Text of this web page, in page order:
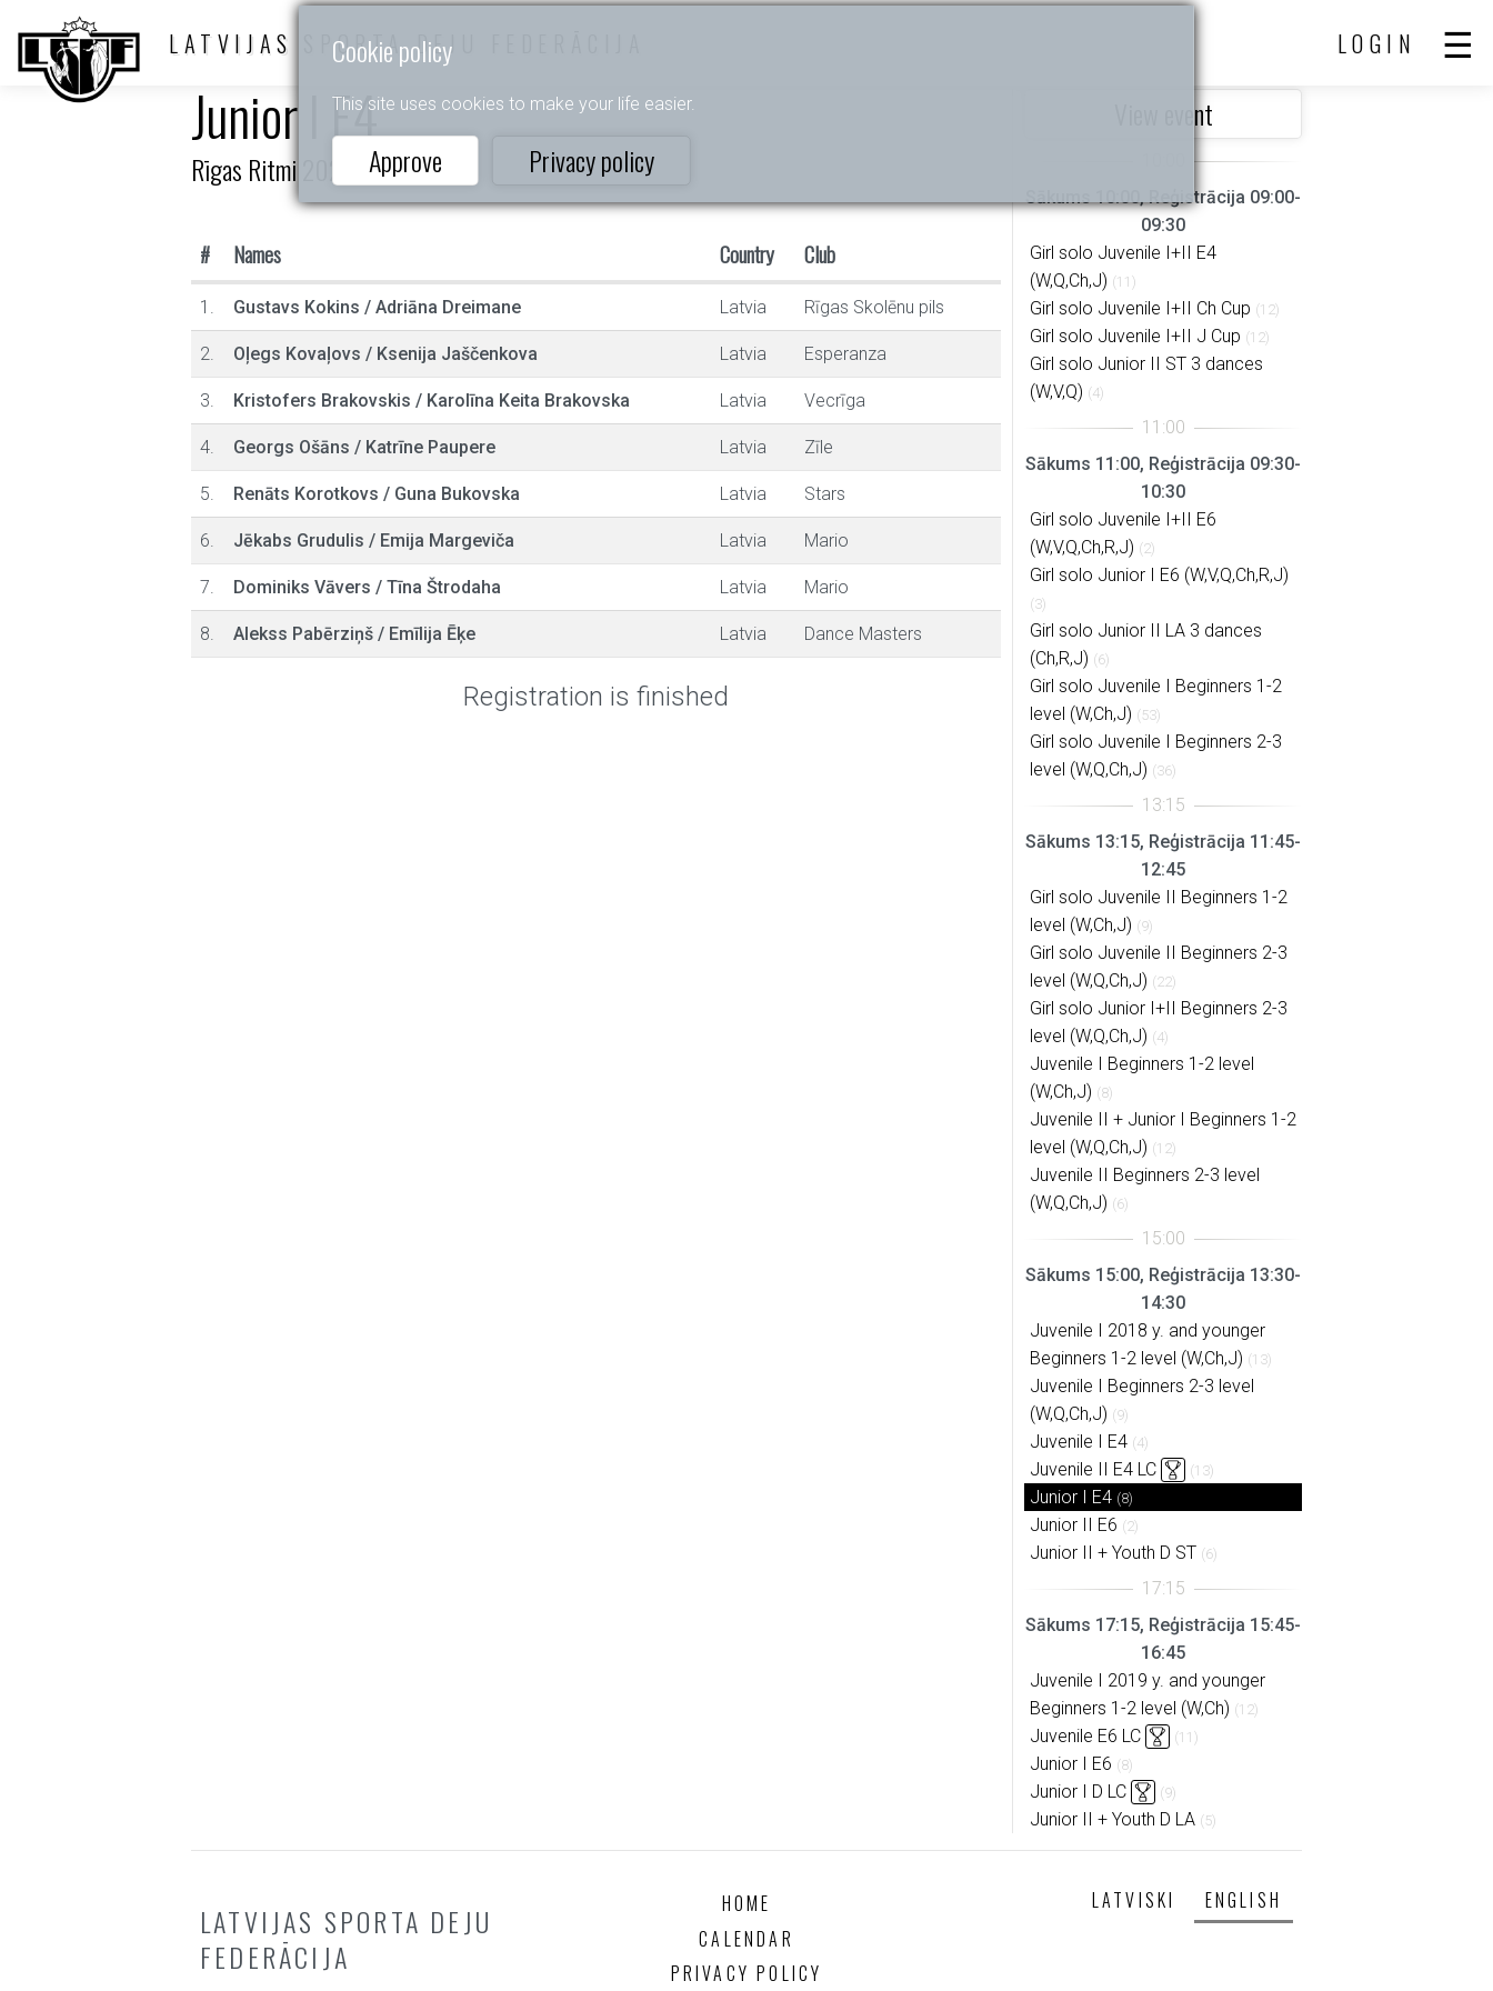
Cookie policy
This site uses cookies to make your life easier.
Approve Privacy policy
LATVIJAS SPORTA DEJU FEDERĀCIJA LOGIN
Junior I E4
Rīgas Ritmi 2026
# Names Country Club
1. Gustavs Kokins / Adriāna Dreimane Latvia Rīgas Skolēnu pils
2. Oļegs Kovaļovs / Ksenija Jaščenkova Latvia Esperanza
3. Kristofers Brakovskis / Karolīna Keita Brakovska Latvia Vecrīga
4. Georgs Ošāns / Katrīne Paupere Latvia Zīle
5. Renāts Korotkovs / Guna Bukovska Latvia Stars
6. Jēkabs Grudulis / Emija Margeviča Latvia Mario
7. Dominiks Vāvers / Tīna Štrodaha Latvia Mario
8. Alekss Pabērziņš / Emīlija Ēķe Latvia Dance Masters
Registration is finished
View event
Sākums 10:00, Reģistrācija 09:00-
09:30
Girl solo Juvenile I+II E4
(W,Q,Ch,J) (11)
Girl solo Juvenile I+II Ch Cup (12)
Girl solo Juvenile I+II J Cup (12)
Girl solo Junior II ST 3 dances
(W,V,Q) (4)
Sākums 11:00, Reģistrācija 09:30-
10:30
Girl solo Juvenile I+II E6
(W,V,Q,Ch,R,J) (2)
Girl solo Junior I E6 (W,V,Q,Ch,R,J)
(3)
Girl solo Junior II LA 3 dances
(Ch,R,J) (6)
Girl solo Juvenile I Beginners 1-2
level (W,Ch,J) (53)
Girl solo Juvenile I Beginners 2-3
level (W,Q,Ch,J) (36)
Sākums 13:15, Reģistrācija 11:45-
12:45
Girl solo Juvenile II Beginners 1-2
level (W,Ch,J) (9)
Girl solo Juvenile II Beginners 2-3
level (W,Q,Ch,J) (22)
Girl solo Junior I+II Beginners 2-3
level (W,Q,Ch,J) (4)
Juvenile I Beginners 1-2 level
(W,Ch,J) (8)
Juvenile II + Junior I Beginners 1-2
level (W,Q,Ch,J) (12)
Juvenile II Beginners 2-3 level
(W,Q,Ch,J) (6)
Sākums 15:00, Reģistrācija 13:30-
14:30
Juvenile I 2018 y. and younger
Beginners 1-2 level (W,Ch,J) (13)
Juvenile I Beginners 2-3 level
(W,Q,Ch,J) (9)
Juvenile I E4 (4)
Juvenile II E4 LC (13)
Junior I E4 (8)
Junior II E6 (2)
Junior II + Youth D ST (6)
Sākums 17:15, Reģistrācija 15:45-
16:45
Juvenile I 2019 y. and younger
Beginners 1-2 level (W,Ch) (12)
Juvenile E6 LC (11)
Junior I E6 (8)
Junior I D LC (9)
Junior II + Youth D LA (5)
LATVIJAS SPORTA DEJU
FEDERĀCIJA
HOME
CALENDAR
PRIVACY POLICY
LATVISKI ENGLISH